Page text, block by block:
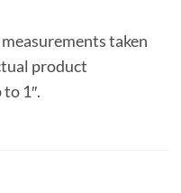
taken
product
1″.